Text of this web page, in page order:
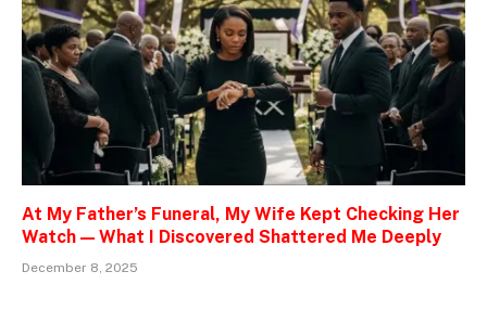
At My Father’s Funeral, My Wife Kept Checking Her
Watch — What I Discovered Shattered Me Deeply
December 8, 2025